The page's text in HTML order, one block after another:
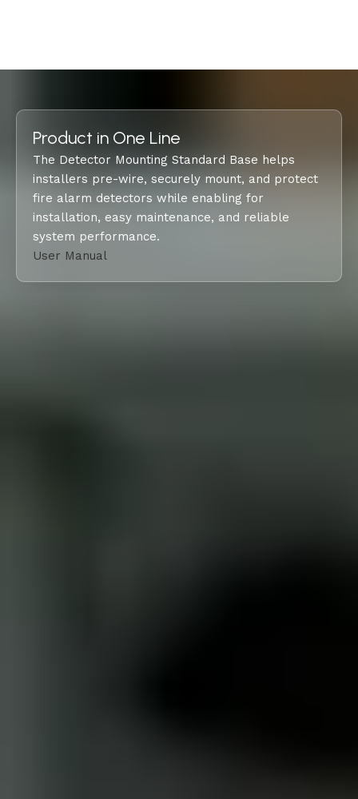
Product in One Line
The Detector Mounting Standard Base helps
installers pre-wire, securely mount, and protect
fire alarm detectors while enabling for
installation, easy maintenance, and reliable
system performance.
User Manual